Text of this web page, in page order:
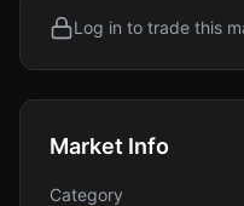
Log in to trade this
Market Info
Category